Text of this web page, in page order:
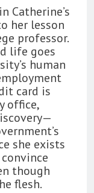
Catherine’s
her lesson
professor.
life goes
human
card is
office,
she exists
though
flesh.